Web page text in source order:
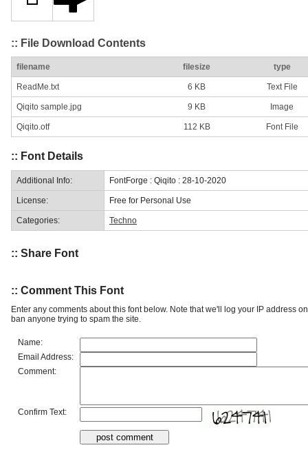
:: File Download Contents
filename filesize type
ReadMe.txt 6 KB Text File
Qiqito sample.jpg 9 KB Image
Qiqito.otf 112 KB Font File
:: Font Details
Additional Info: FontForge : Qiqito : 28-10-2020
License: Free for Personal Use
Categories: Techno
:: Share Font
:: Comment This Font
Enter any comments about this font below. Note that we'll log your IP address
ban anyone trying to spam the site.
Name:
Email Address:
Comment:
Confirm Text: